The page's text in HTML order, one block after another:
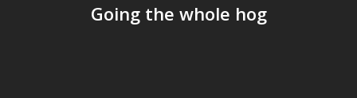
Going the whole hog